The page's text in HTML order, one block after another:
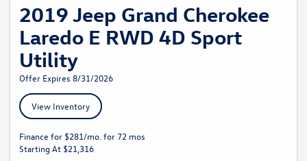
2019 Jeep Grand Cherokee
Laredo E RWD 4D Sport
Utility
Offer Expires 8/31/2026
View Inventory
Finance for $281/mo. for 72 mos
Starting At $21,316